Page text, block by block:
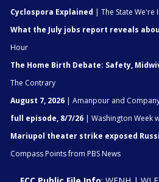
Cyclospora Explained | The State We're
What the July jobs report reveals
Hour
The Home Birth Debate: Safety,
The Contrary
August 7, 2026 | Amanpour and
full episode, 8/7/26 | Washington Week
Mariupol theater strike exposed
Compass Points from PBS News